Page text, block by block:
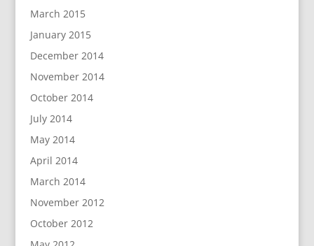
March 2015
January 2015
December 2014
November 2014
October 2014
July 2014
May 2014
April 2014
March 2014
November 2012
October 2012